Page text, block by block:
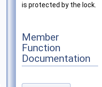
is protected by the lock.
Member
Function
Documentation